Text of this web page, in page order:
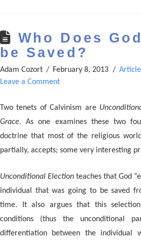
Who Does
be Saved?
Adam Cozort February 8, 2013
Leave a Comment
Two tenets of Calvinism are
Grace. As one examines these two
doctrine that most of the religious
partially, accepts; some very interesting
Unconditional Election teaches that God
individual that was going to be saved
time. It also argues that this
conditions (thus the unconditional
differentiation between the